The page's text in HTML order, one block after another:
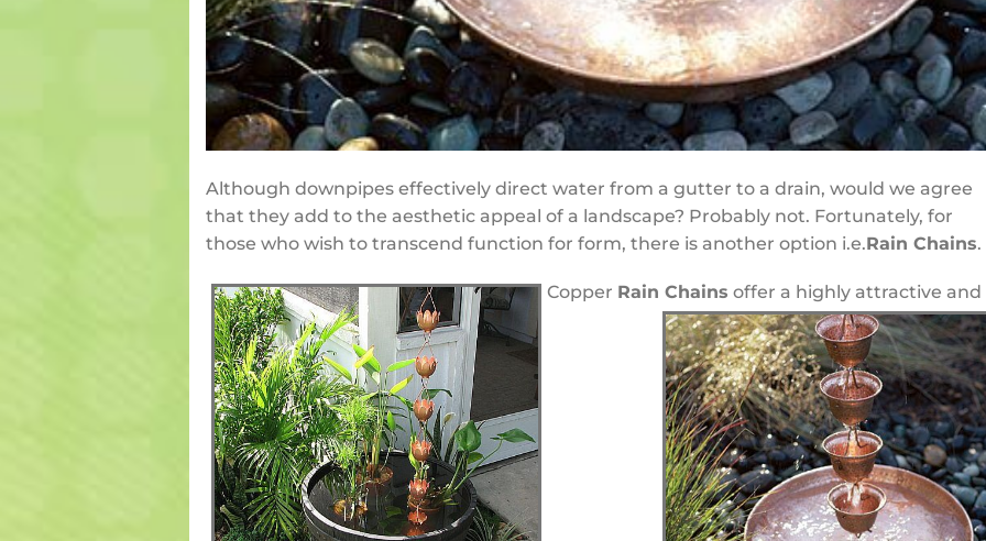
Although downpipes effectively direct water from a gutter to a drain, would we agree
that they add to the aesthetic appeal of a landscape? Probably not. Fortunately, for
those who wish to transcend function for form, there is another option i.e.Rain Chains.
Copper Rain Chains offer a highly attractive and